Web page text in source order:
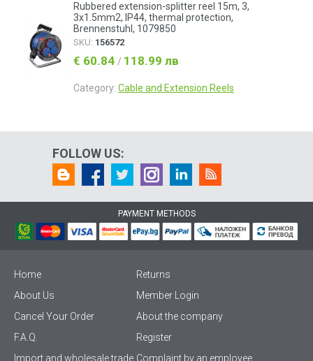
Rubbered extension-splitter reel 15m, 3,
3x1.5mm2, IP44, thermal protection,
Brennenstuhl, 1079850
SKU: 156572
€ 60.84 / 118.99 лв
Category: Cable and Extension Reels
FOLLOW US:
PAYMENT METHODS
Home
Returns
About Us
Member Login
Cancel Your Order
About the company
F.A.Q.
Register
Import and wholesale trade Complaint by an employee